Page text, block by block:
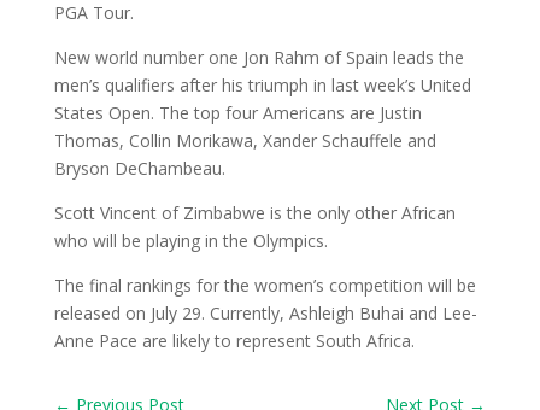
PGA Tour.
New world number one Jon Rahm of Spain leads the
men’s qualifiers after his triumph in last week’s United
States Open. The top four Americans are Justin
Thomas, Collin Morikawa, Xander Schauffele and
Bryson DeChambeau.
Scott Vincent of Zimbabwe is the only other African
who will be playing in the Olympics.
The final rankings for the women’s competition will be
released on July 29. Currently, Ashleigh Buhai and Lee-
Anne Pace are likely to represent South Africa.
← Previous Post Next Post →